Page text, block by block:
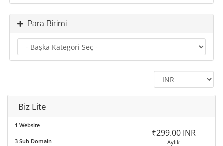
Para Birimi
Biz Lite
1 Website
3 Sub Domain
₹299.00 INR
Aylık